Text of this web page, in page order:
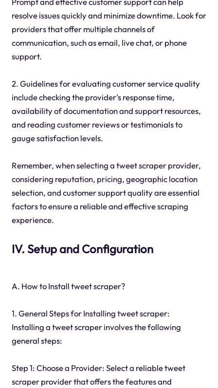
resolve issues quickly and minimize downtime. Look for
providers that offer multiple channels of
communication, such as email, live chat, or phone
support.
2. Guidelines for evaluating customer service quality
include checking the provider's response time,
availability of documentation and support resources,
and reading customer reviews or testimonials to
gauge satisfaction levels.
Remember, when selecting a tweet scraper provider,
considering reputation, pricing, geographic location
selection, and customer support quality are essential
factors to ensure a reliable and effective scraping
experience.
IV. Setup and Configuration
A. How to Install tweet scraper?
1. General Steps for Installing tweet scraper:
Installing a tweet scraper involves the following
general steps:
Step 1: Choose a Provider: Select a reliable tweet
scraper provider that offers the features and